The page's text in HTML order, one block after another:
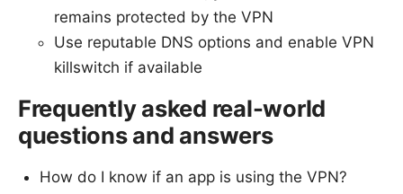
remains protected by the VPN
Use reputable DNS options and enable VPN
killswitch if available
Frequently asked real-world
questions and answers
How do I know if an app is using the VPN?